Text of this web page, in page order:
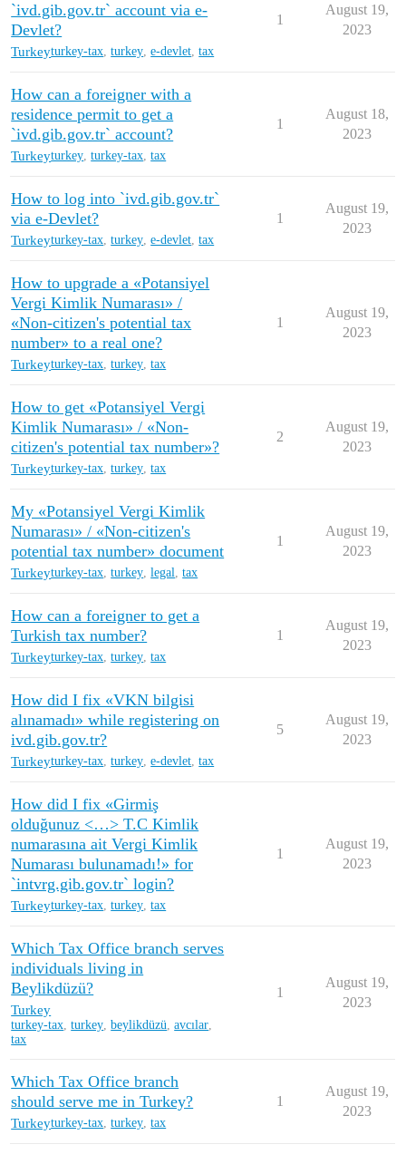
`ivd.gib.gov.tr` account via e-
Devlet?
Turkeyturkey-tax,turkey,e-devlet,tax
1
August 19,
2023
How can a foreigner with a
residence permit to get a
`ivd.gib.gov.tr` account?
Turkeyturkey,turkey-tax,tax
1
August 18,
2023
How to log into `ivd.gib.gov.tr`
via e-Devlet?
Turkeyturkey-tax,turkey,e-devlet,tax
1
August 19,
2023
How to upgrade a «Potansiyel
Vergi Kimlik Numarası» /
«Non-citizen's potential tax
number» to a real one?
Turkeyturkey-tax,turkey,tax
1
August 19,
2023
How to get «Potansiyel Vergi
Kimlik Numarası» / «Non-
citizen's potential tax number»?
Turkeyturkey-tax,turkey,tax
2
August 19,
2023
My «Potansiyel Vergi Kimlik
Numarası» / «Non-citizen's
potential tax number» document
Turkeyturkey-tax,turkey,legal,tax
1
August 19,
2023
How can a foreigner to get a
Turkish tax number?
Turkeyturkey-tax,turkey,tax
1
August 19,
2023
How did I fix «VKN bilgisi
alınamadı» while registering on
ivd.gib.gov.tr?
Turkeyturkey-tax,turkey,e-devlet,tax
5
August 19,
2023
How did I fix «Girmiş
olduğunuz <…> T.C Kimlik
numarasına ait Vergi Kimlik
Numarası bulunamadı!» for
`intvrg.gib.gov.tr` login?
Turkeyturkey-tax,turkey,tax
1
August 19,
2023
Which Tax Office branch serves
individuals living in
Beylikdüzü?
Turkey
turkey-tax,turkey,beylikdüzü,avcılar,
tax
1
August 19,
2023
Which Tax Office branch
should serve me in Turkey?
Turkeyturkey-tax,turkey,tax
1
August 19,
2023